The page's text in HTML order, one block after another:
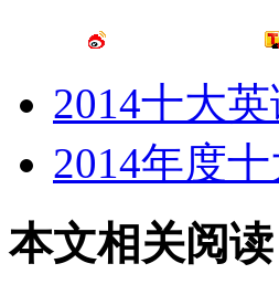
2014十大
2014年度十
本文相关阅读